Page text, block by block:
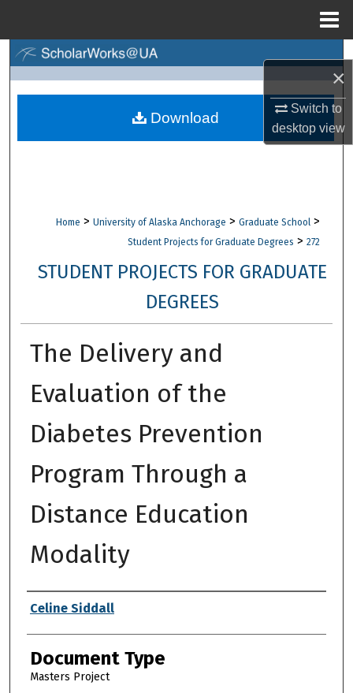
×
Switch to
desktopview
Browse Collections
Digital Commons Network™
Home > University of Alaska Anchorage > Graduate School >
Student Projects for Graduate Degrees > 272
STUDENT PROJECTS FOR GRADUATE
DEGREES
The Delivery and
Evaluation of the
Diabetes Prevention
Program Through a
Distance Education
Modality
Authors
Celine Siddall
Document Type
Masters Project
Download